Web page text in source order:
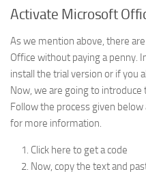
Activate Microsoft
As we mention above, there
Office without paying a penny.
install the trial version or if you
Now, we are going to
Follow the process given
for more information.
Click here to get a code
Now, copy the text and